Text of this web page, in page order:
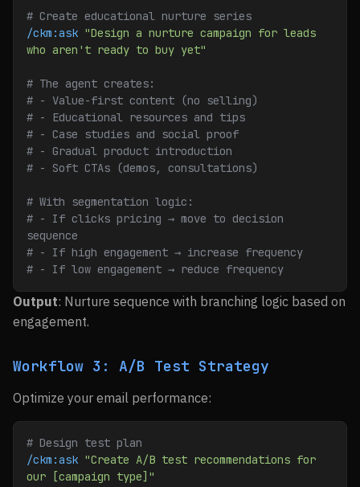
# Create educational nurture series
/ckm:ask "Design a nurture campaign for leads
who aren't ready to buy yet"
# The agent creates:
# - Value-first content (no selling)
# - Educational resources and tips
# - Case studies and social proof
# - Gradual product introduction
# - Soft CTAs (demos, consultations)
# With segmentation logic:
# - If clicks pricing → move to decision
sequence
# - If high engagement → increase frequency
# - If low engagement → reduce frequency
Output: Nurture sequence with branching logic based on
engagement.
Workflow 3: A/B Test Strategy
Optimize your email performance:
# Design test plan
/ckm:ask "Create A/B test recommendations for
our [campaign type]"